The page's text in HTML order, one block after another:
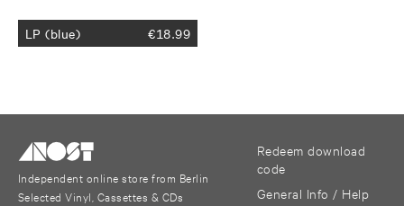
LP (blue) €18.99
Independent online store from Berlin
Selected Vinyl, Cassettes & CDs
Redeem download
code
General Info / Help